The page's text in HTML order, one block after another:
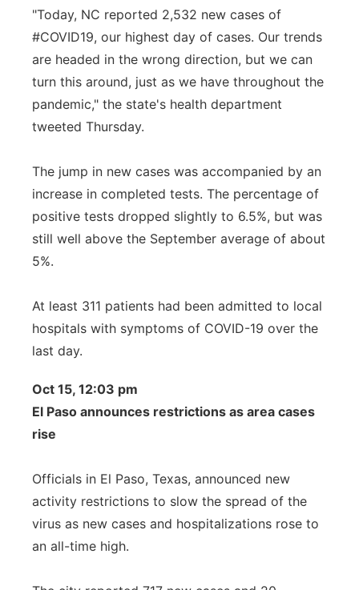
"Today, NC reported 2,532 new cases of
#COVID19, our highest day of cases. Our trends
are headed in the wrong direction, but we can
turn this around, just as we have throughout the
pandemic," the state's health department
tweeted Thursday.
The jump in new cases was accompanied by an
increase in completed tests. The percentage of
positive tests dropped slightly to 6.5%, but was
still well above the September average of about
5%.
At least 311 patients had been admitted to local
hospitals with symptoms of COVID-19 over the
last day.
Oct 15, 12:03 pm
El Paso announces restrictions as area cases
rise
Officials in El Paso, Texas, announced new
activity restrictions to slow the spread of the
virus as new cases and hospitalizations rose to
an all-time high.